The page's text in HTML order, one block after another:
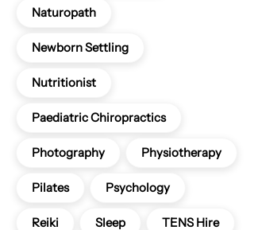
Naturopath
Newborn Settling
Nutritionist
Paediatric Chiropractics
Photography Physiotherapy
Pilates Psychology
Reiki Sleep TENS Hire